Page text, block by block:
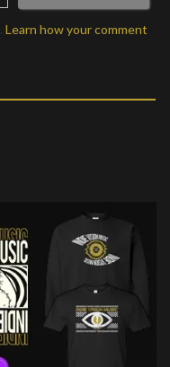
Learn how your comment